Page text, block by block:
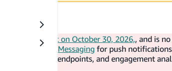
Pinpoint on October 30, 2026,, and is
AWS End User Messaging for push notifications
journeys, endpoints, and engagement